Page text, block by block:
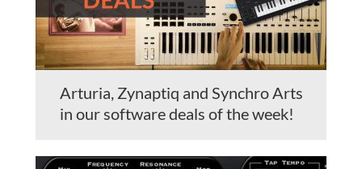
Arturia, Zynaptiq and Synchro Arts
in our software deals of the week!